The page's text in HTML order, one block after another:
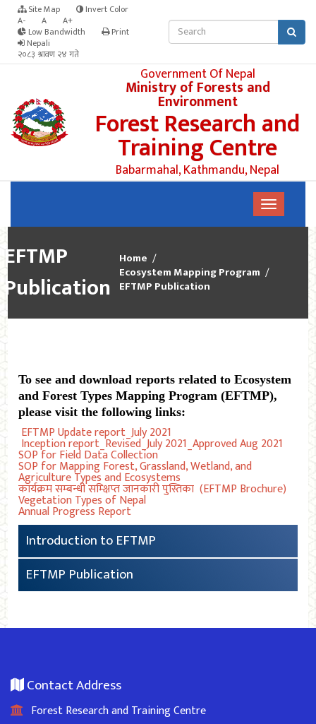
Site Map
Invert Color
A-
A
A+
Low Bandwidth
Print
Nepali
२०८३ श्रावण २४ गते
Government Of Nepal
Ministry of Forests and
Environment
Forest Research and
Training Centre
Babarmahal, Kathmandu, Nepal
EFTMP
Publication
Home
Ecosystem Mapping Program
EFTMP Publication
To see and download reports related to Ecosystem
and Forest Types Mapping Program (EFTMP),
please visit the following links:
EFTMP Update report_July 2021
Inception report_Revised_July 2021_Approved Aug 2021
SOP for Field Data Collection
SOP for Mapping Forest, Grassland, Wetland, and
Agriculture Types and Ecosystems
कार्यक्रम सम्बन्धी सम्क्षिप्त जानकारी पुस्तिका (EFTMP Brochure)
Vegetation Types of Nepal
Annual Progress Report
Introduction to EFTMP
EFTMP Publication
Contact Address
Forest Research and Training Centre